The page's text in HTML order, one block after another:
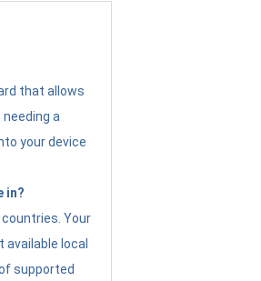
that allows
a
your device
in?
Your
local
supported